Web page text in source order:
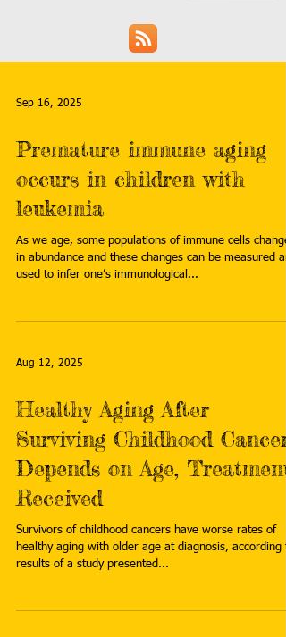
Sep 16, 2025
Premature immune aging
occurs in children with
leukemia
As we age, some populations of immune cells change
in abundance and these changes can be measured
used to infer one’s immunological...
Aug 12, 2025
Healthy Aging After
Surviving Childhood Cancer
Depends on Age,
Received
Survivors of childhood cancers have worse rates of
healthy aging with older age at diagnosis, according
results of a study presented...